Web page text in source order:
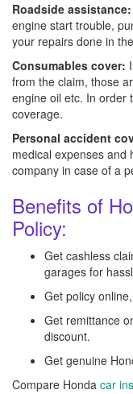
Roadside assistance:
engine start trouble,
your repairs done in
Consumables cover:
from the claim, those
engine oil etc. In order
coverage.
Personal accident
medical expenses and
company in case of a
Benefits of
Policy:
Get cashless
garages for
Get policy
Get remittance
discount.
Get genuine
Compare Honda car